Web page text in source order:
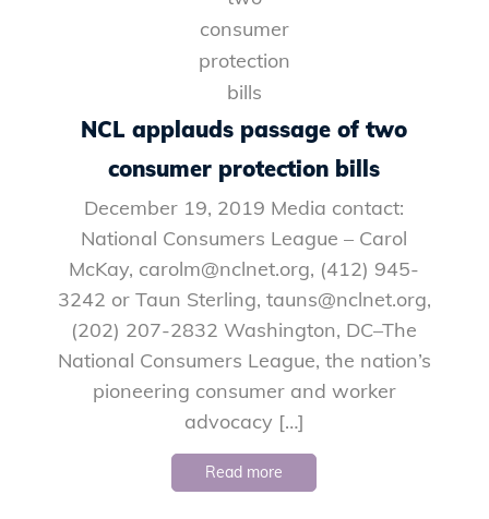
NCL applauds passage of two
consumer protection bills
December 19, 2019 Media contact:
National Consumers League – Carol
McKay, carolm@nclnet.org, (412) 945-
3242 or Taun Sterling, tauns@nclnet.org,
(202) 207-2832 Washington, DC–The
National Consumers League, the nation’s
pioneering consumer and worker
advocacy […]
Read more